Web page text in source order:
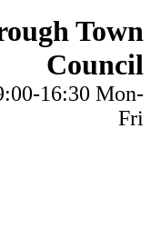
Town
Council
16:30 Mon-
Fri